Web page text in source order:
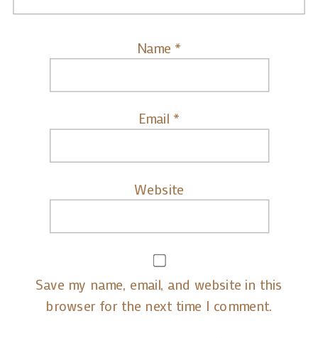
Name *
Email *
Website
Save my name, email, and website in this
browser for the next time I comment.